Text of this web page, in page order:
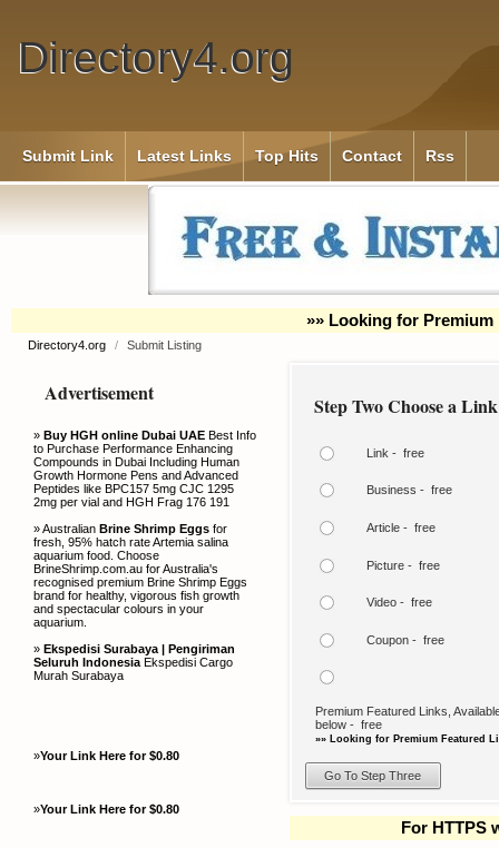
Directory4.org
Submit Link Latest Links Top Hits Contact Rss
»» Looking for Premium
Directory4.org / Submit Listing
Advertisement
» Buy HGH online Dubai UAE Best Info
to Purchase Performance Enhancing
Compounds in Dubai Including Human
Growth Hormone Pens and Advanced
Peptides like BPC157 5mg CJC 1295
2mg per vial and HGH Frag 176 191
» Australian Brine Shrimp Eggs for
fresh, 95% hatch rate Artemia salina
aquarium food. Choose
BrineShrimp.com.au for Australia's
recognised premium Brine Shrimp Eggs
brand for healthy, vigorous fish growth
and spectacular colours in your
aquarium.
» Ekspedisi Surabaya | Pengiriman
Seluruh Indonesia Ekspedisi Cargo
Murah Surabaya
»Your Link Here for $0.80
»Your Link Here for $0.80
Step Two Choose a
Link - free
Business - free
Article - free
Picture - free
Video - free
Coupon - free
Premium Featured Links,
below - free
»» Looking for Premium Featured
For HTTPS